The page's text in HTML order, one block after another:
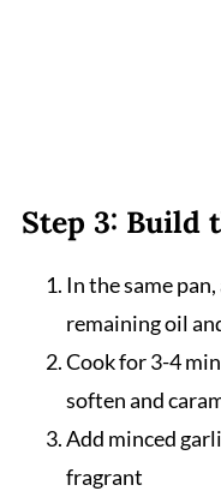
Step 3: Build
In the same
remaining oil
Cook for 3-4
soften and
Add minced
fragrant